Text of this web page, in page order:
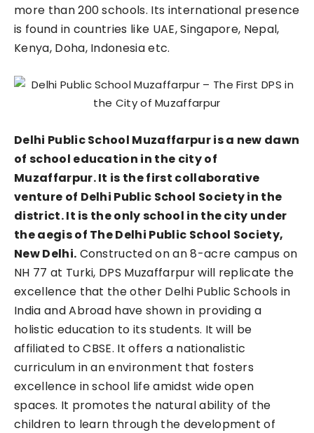
more than 200 schools. Its international presence
is found in countries like UAE, Singapore, Nepal,
Kenya, Doha, Indonesia etc.
Delhi Public School Muzaffarpur is a new dawn
of school education in the city of
Muzaffarpur. It is the first collaborative
venture of Delhi Public School Society in the
district. It is the only school in the city under
the aegis of The Delhi Public School Society,
New Delhi. Constructed on an 8-acre campus on
NH 77 at Turki, DPS Muzaffarpur will replicate the
excellence that the other Delhi Public Schools in
India and Abroad have shown in providing a
holistic education to its students. It will be
affiliated to CBSE. It offers a nationalistic
curriculum in an environment that fosters
excellence in school life amidst wide open
spaces. It promotes the natural ability of the
children to learn through the development of